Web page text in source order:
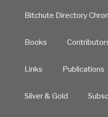
Bitchute Directory
Books
Links Publications
Silver & Gold